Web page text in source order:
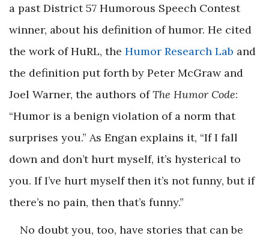
a past District 57 Humorous Speech Contest
winner, about his definition of humor. He cited
the work of HuRL, the Humor Research Lab and
the definition put forth by Peter McGraw and
Joel Warner, the authors ofThe Humor Code:
“Humor is a benign violation of a norm that
surprises you.” As Engan explains it, “If I fall
down and don’t hurt myself, it’s hysterical to
you. If I’ve hurt myself then it’s not funny, but if
there’s no pain, then that’s funny.”
No doubt you, too, have stories that can be